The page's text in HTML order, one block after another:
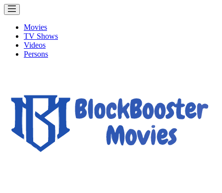
Movies
TV Shows
Videos
Persons